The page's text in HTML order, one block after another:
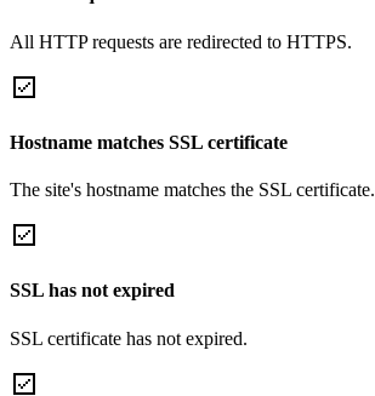
All HTTP requests are redirected to HTTPS.
Hostname matches SSL certificate
The site's hostname matches the SSL certificate.
SSL has not expired
SSL certificate has not expired.